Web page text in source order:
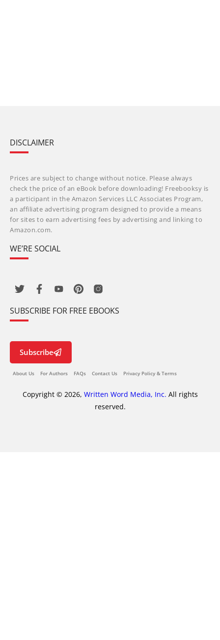
DISCLAIMER
Prices are subject to change without notice. Please always
check the price of an eBook before downloading! Freebooksy is
a participant in the Amazon Services LLC Associates Program,
an affiliate advertising program designed to provide a means
for sites to earn advertising fees by advertising and linking to
Amazon.com.
WE’RE SOCIAL
SUBSCRIBE FOR FREE EBOOKS
Subscribe
About Us For Authors FAQs Contact Us Privacy Policy & Terms
Copyright © 2026, Written Word Media, Inc. All rights
reserved.